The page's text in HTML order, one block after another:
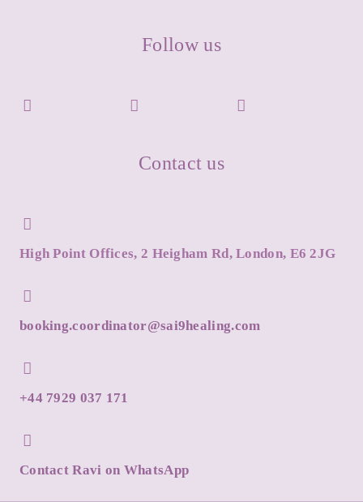
Follow us
Contact us
High Point Offices, 2 Heigham Rd, London, E6 2JG
booking.coordinator@sai9healing.com
+44 7929 037 171
Contact Ravi on WhatsApp